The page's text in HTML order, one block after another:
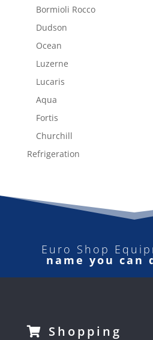
Bormioli Rocco
Dudson
Ocean
Luzerne
Lucaris
Aqua
Fortis
Churchill
Refrigeration
Euro Shop
name you can
Shopping